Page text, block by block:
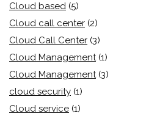
Cloud based (5)
Cloud call center (2)
Cloud Call Center (3)
Cloud Management (1)
Cloud Management (3)
cloud security (1)
Cloud service (1)